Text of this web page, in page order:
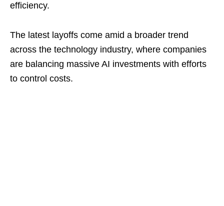
efficiency.
The latest layoffs come amid a broader trend
across the technology industry, where companies
are balancing massive AI investments with efforts
to control costs.